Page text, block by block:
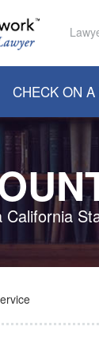
CHECK ON A